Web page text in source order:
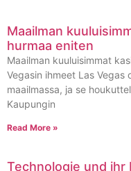
Maailman
hurmaa eniten
Maailman kuuluisimmat
Vegasin ihmeet Las
maailmassa, ja se
Kaupungin
Read More »
Technologie und ihr